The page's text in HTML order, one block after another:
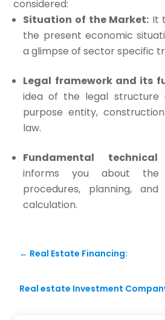
considered:
Situation of the Market: It
the present economic
a glimpse of sector specific
Legal framework and its
idea of the legal structure
purpose entity,
law.
Fundamental technical
informs you about the
procedures, planning,
calculation.
← Real Estate Financing:
Real estate Investment